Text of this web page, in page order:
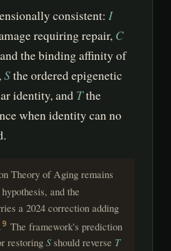
consistent: I
requiring repair, C
the binding affinity of
Sthe ordered epigenetic
identity, and Tthe
when identity can no
Theory of Aging remains
and the
a 2024 correction adding
9 The framework's prediction
restoring Sshould reverse T